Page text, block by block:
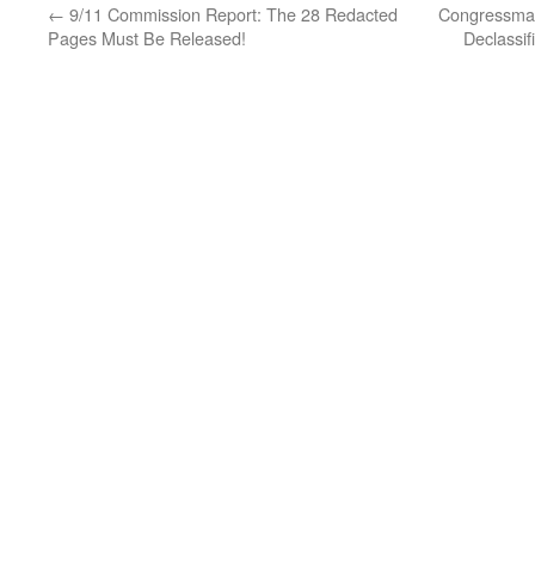
← 9/11 Commission Report: The 28 Redacted
Pages Must Be Released!